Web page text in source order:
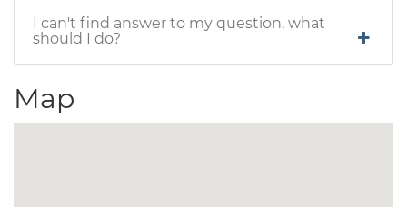
I can't find answer to my question, what
should I do?
Map